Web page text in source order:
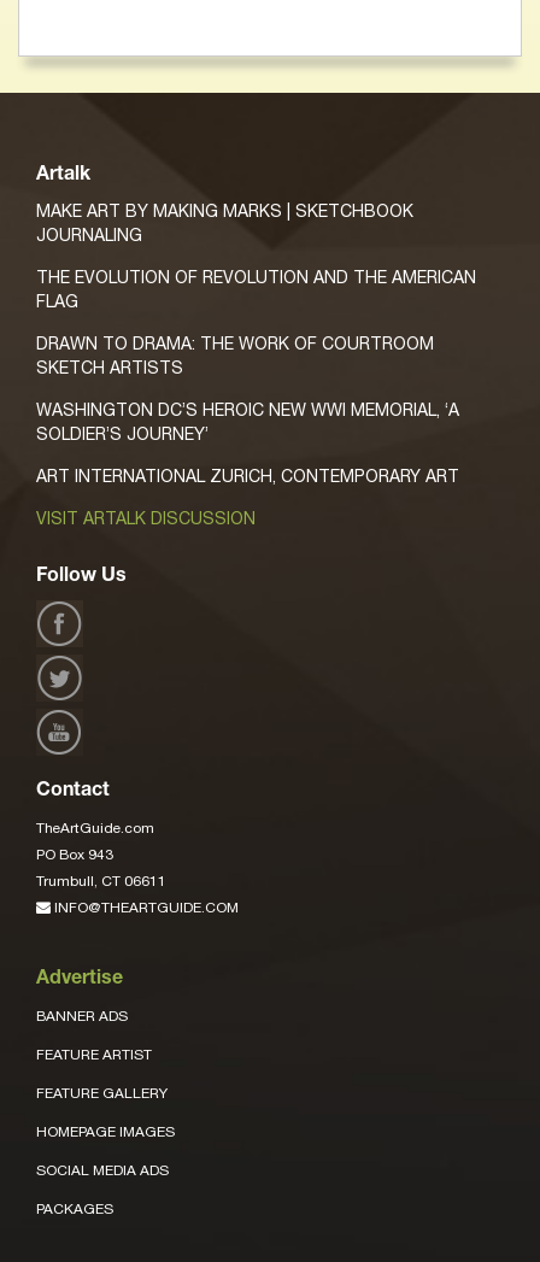
Artalk
MAKE ART BY MAKING MARKS | SKETCHBOOK
JOURNALING
THE EVOLUTION OF REVOLUTION AND THE AMERICAN
FLAG
DRAWN TO DRAMA: THE WORK OF COURTROOM
SKETCH ARTISTS
WASHINGTON DC’S HEROIC NEW WWI MEMORIAL, ‘A
SOLDIER’S JOURNEY’
ART INTERNATIONAL ZURICH, CONTEMPORARY ART
VISIT ARTALK DISCUSSION
Follow Us
Contact
TheArtGuide.com
PO Box 943
Trumbull, CT 06611
INFO@THEARTGUIDE.COM
Advertise
BANNER ADS
FEATURE ARTIST
FEATURE GALLERY
HOMEPAGE IMAGES
SOCIAL MEDIA ADS
PACKAGES